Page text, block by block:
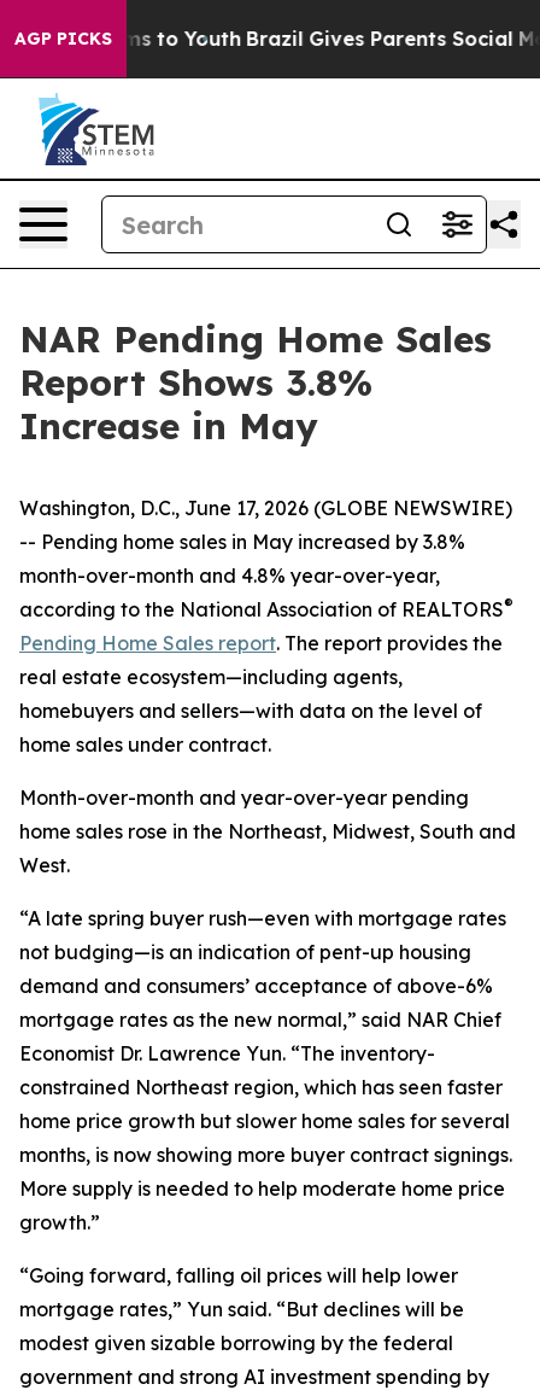
AGP PICKS
Harms to Youth Brazil Gives Parents Social
NAR Pending Home Sales
Report Shows 3.8%
Increase in May
Washington, D.C., June 17, 2026 (GLOBE NEWSWIRE)
-- Pending home sales in May increased by 3.8%
month-over-month and 4.8% year-over-year,
according to the National Association of REALTORS®
Pending Home Sales report. The report provides the
real estate ecosystem—including agents,
homebuyers and sellers—with data on the level of
home sales under contract.
Month-over-month and year-over-year pending
home sales rose in the Northeast, Midwest, South and
West.
“A late spring buyer rush—even with mortgage rates
not budging—is an indication of pent-up housing
demand and consumers’ acceptance of above-6%
mortgage rates as the new normal,” said NAR Chief
Economist Dr. Lawrence Yun. “The inventory-
constrained Northeast region, which has seen faster
home price growth but slower home sales for several
months, is now showing more buyer contract signings.
More supply is needed to help moderate home price
growth.”
“Going forward, falling oil prices will help lower
mortgage rates,” Yun said. “But declines will be
modest given sizable borrowing by the federal
government and strong AI investment spending by